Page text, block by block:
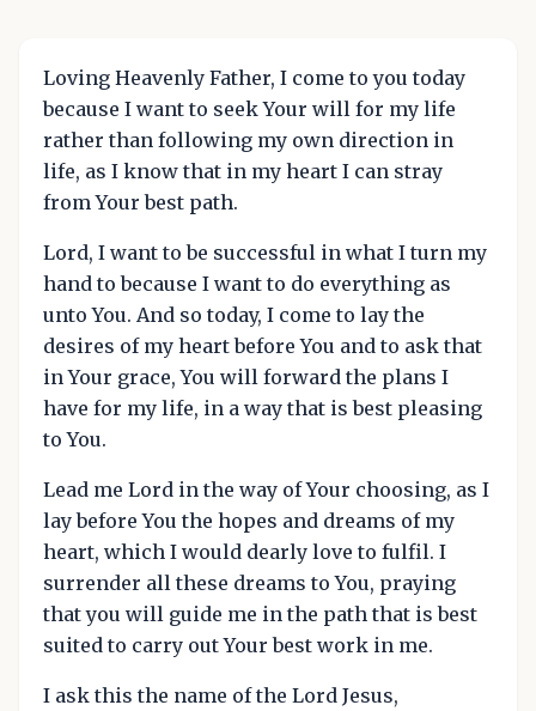
Loving Heavenly Father, I come to you today
because I want to seek Your will for my life
rather than following my own direction in
life, as I know that in my heart I can stray
from Your best path.
Lord, I want to be successful in what I turn my
hand to because I want to do everything as
unto You. And so today, I come to lay the
desires of my heart before You and to ask that
in Your grace, You will forward the plans I
have for my life, in a way that is best pleasing
to You.
Lead me Lord in the way of Your choosing, as I
lay before You the hopes and dreams of my
heart, which I would dearly love to fulfil. I
surrender all these dreams to You, praying
that you will guide me in the path that is best
suited to carry out Your best work in me.
I ask this the name of the Lord Jesus,